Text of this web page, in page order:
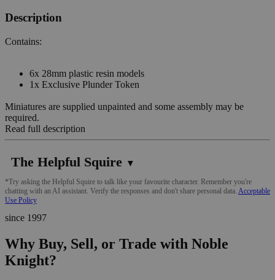
Description
Contains:
6x 28mm plastic resin models
1x Exclusive Plunder Token
Miniatures are supplied unpainted and some assembly may be
required.
Read full description
The Helpful Squire ▼
*Try asking the Helpful Squire to talk like your favourite character. Remember you're
chatting with an AI assistant. Verify the responses and don't share personal data. Acceptable
Use Policy
since 1997
Why Buy, Sell, or Trade with Noble
Knight?